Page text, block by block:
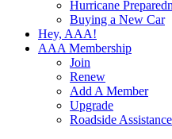
Hurricane
Buying a New Car
Hey, AAA!
AAA Membership
Join
Renew
Add A Member
Upgrade
Roadside Assistance